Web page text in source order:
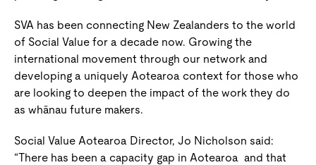
SVA has been connecting New Zealanders to the world
of Social Value for a decade now. Growing the
international movement through our network and
developing a uniquely Aotearoa context for those who
are looking to deepen the impact of the work they do
as whānau future makers.
Social Value Aotearoa Director, Jo Nicholson said:
“There has been a capacity gap in Aotearoa and that